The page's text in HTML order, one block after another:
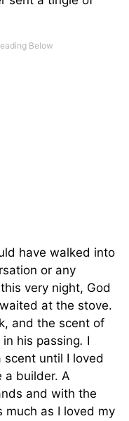
have walked into
or any
very night, God
at the stove.
and the scent of
his passing. I
until I loved
a builder. A
and with the
much as I loved my